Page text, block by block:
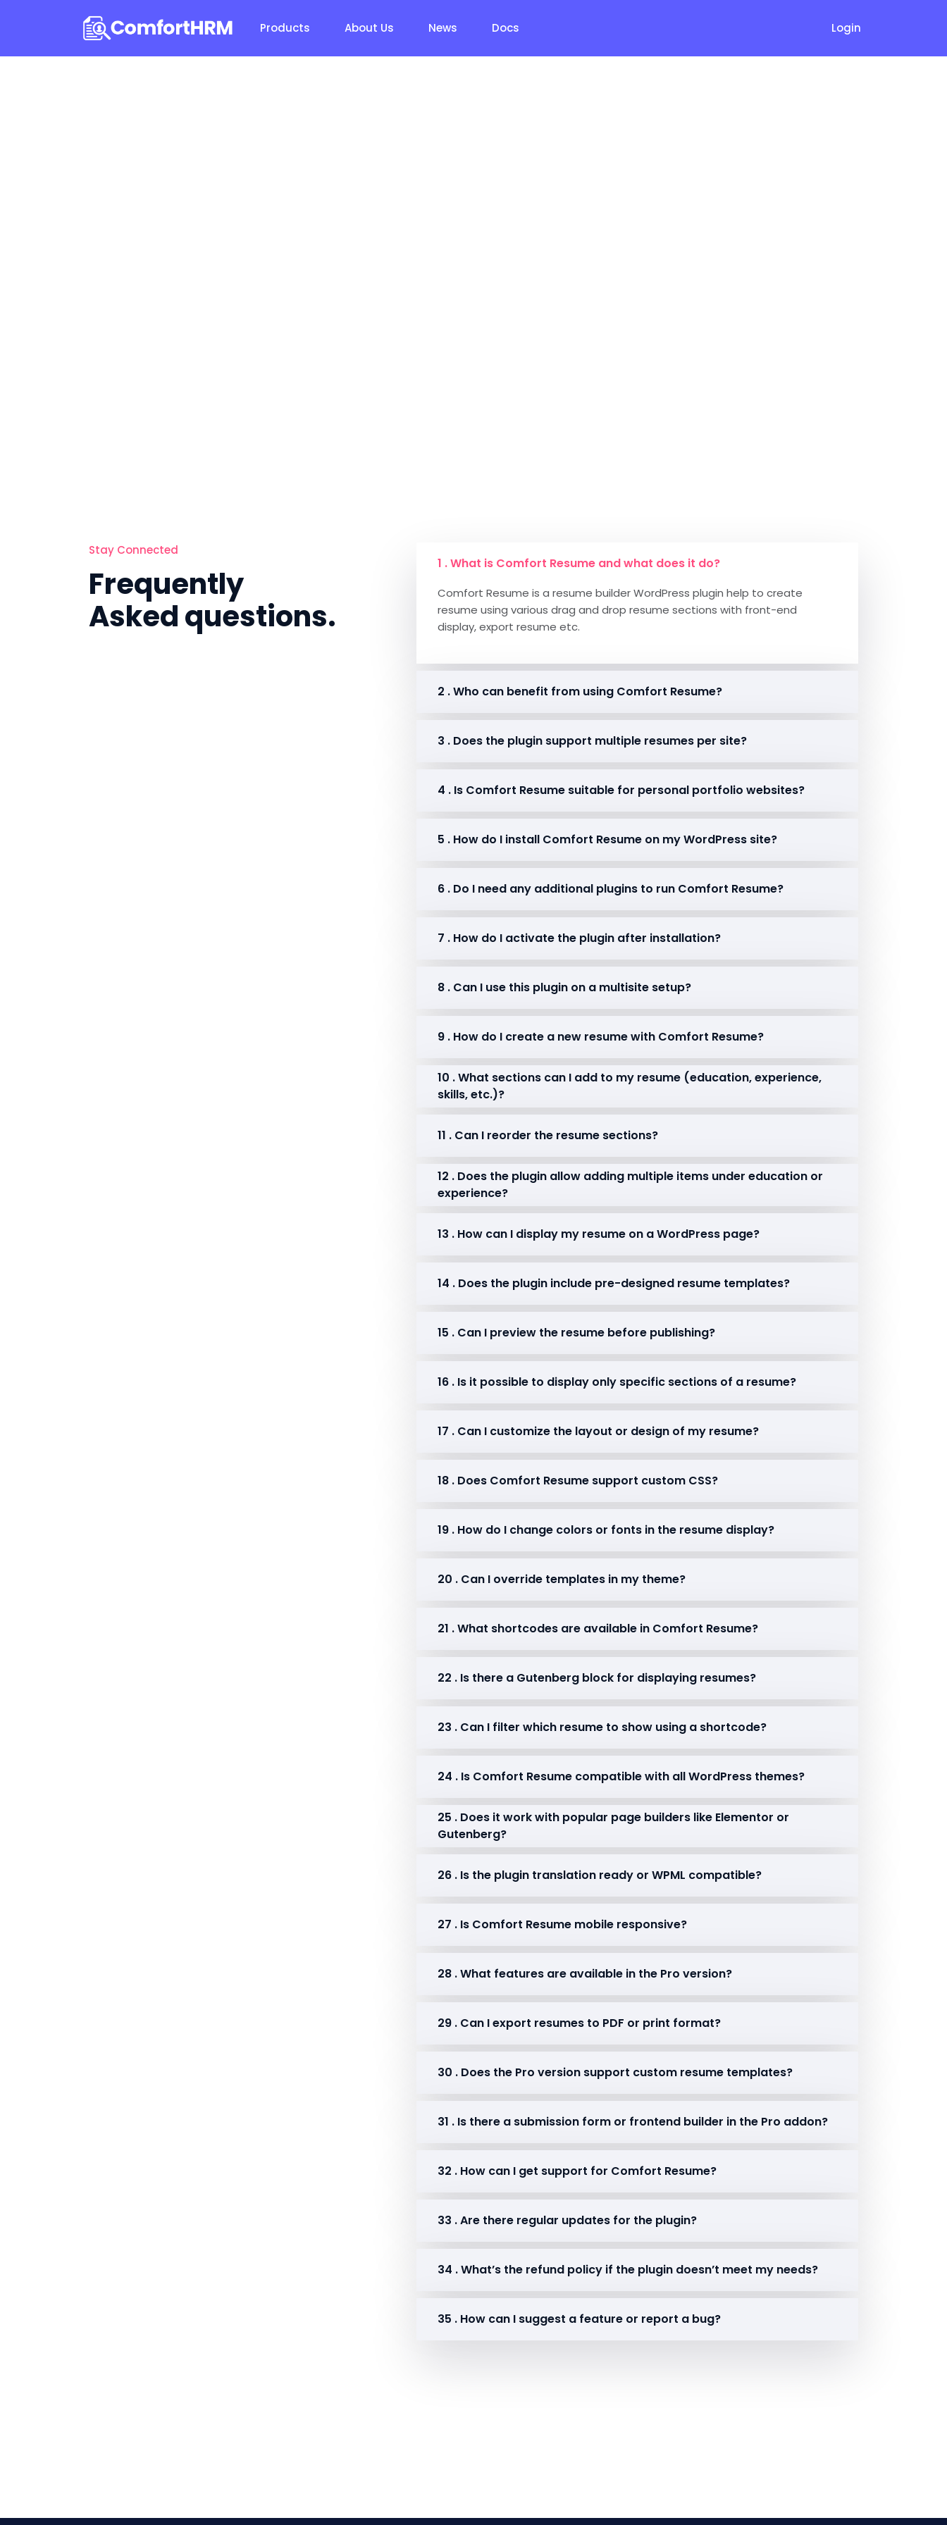
Products About Us News Docs Login
Stay Connected
Frequently
Asked questions.
1 . What is Comfort Resume and what does it do?
Comfort Resume is a resume builder WordPress plugin help to create
resume using various drag and drop resume sections with front-end
display, export resume etc.
2 . Who can benefit from using Comfort Resume?
3 . Does the plugin support multiple resumes per site?
4 . Is Comfort Resume suitable for personal portfolio websites?
5 . How do I install Comfort Resume on my WordPress site?
6 . Do I need any additional plugins to run Comfort Resume?
7 . How do I activate the plugin after installation?
8 . Can I use this plugin on a multisite setup?
9 . How do I create a new resume with Comfort Resume?
10 . What sections can I add to my resume (education, experience,
skills, etc.)?
11 . Can I reorder the resume sections?
12 . Does the plugin allow adding multiple items under education or
experience?
13 . How can I display my resume on a WordPress page?
14 . Does the plugin include pre-designed resume templates?
15 . Can I preview the resume before publishing?
16 . Is it possible to display only specific sections of a resume?
17 . Can I customize the layout or design of my resume?
18 . Does Comfort Resume support custom CSS?
19 . How do I change colors or fonts in the resume display?
20 . Can I override templates in my theme?
21 . What shortcodes are available in Comfort Resume?
22 . Is there a Gutenberg block for displaying resumes?
23 . Can I filter which resume to show using a shortcode?
24 . Is Comfort Resume compatible with all WordPress themes?
25 . Does it work with popular page builders like Elementor or
Gutenberg?
26 . Is the plugin translation ready or WPML compatible?
27 . Is Comfort Resume mobile responsive?
28 . What features are available in the Pro version?
29 . Can I export resumes to PDF or print format?
30 . Does the Pro version support custom resume templates?
31 . Is there a submission form or frontend builder in the Pro addon?
32 . How can I get support for Comfort Resume?
33 . Are there regular updates for the plugin?
34 . What’s the refund policy if the plugin doesn’t meet my needs?
35 . How can I suggest a feature or report a bug?